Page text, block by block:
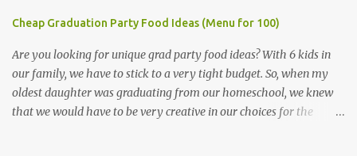
Cheap Graduation Party Food Ideas (Menu for 100)
Are you looking for unique grad party food ideas? With 6 kids in
our family, we have to stick to a very tight budget. So, when my
oldest daughter was graduating from our homeschool, we knew
that we would have to be very creative in our choices for the